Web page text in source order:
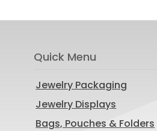
Quick Menu
Jewelry Packaging
Jewelry Displays
Bags, Pouches & Folders